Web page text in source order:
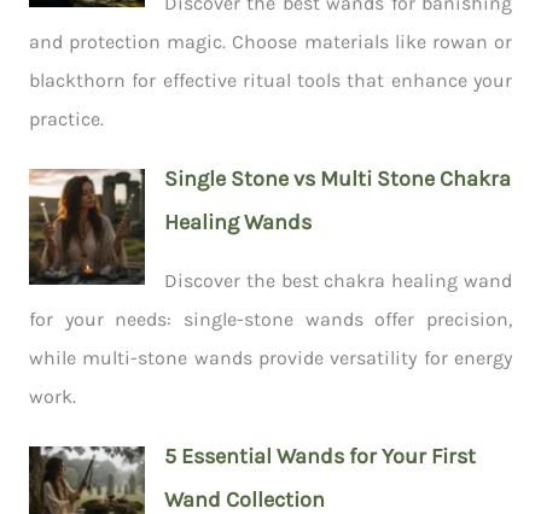
and protection magic. Choose materials like rowan or
blackthorn for effective ritual tools that enhance your
practice.
Single Stone vs Multi Stone Chakra
Healing Wands
Discover the best chakra healing wand
for your needs: single-stone wands offer precision,
while multi-stone wands provide versatility for energy
work.
5 Essential Wands for Your First
Wand Collection